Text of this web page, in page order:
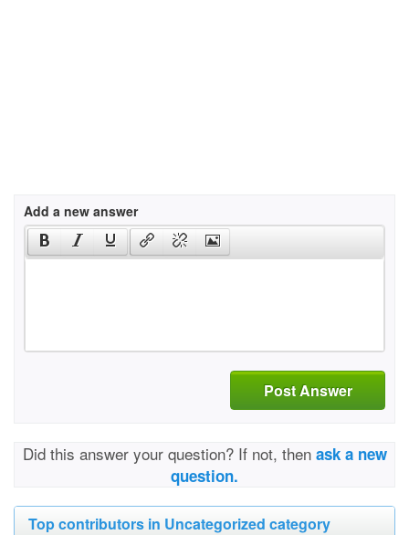
Add a new answer
Post Answer
Did this answer your question? If not, then ask a new
question.
Top contributors in Uncategorized category